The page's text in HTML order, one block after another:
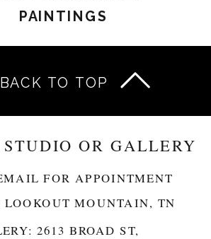
PAINTINGS
BACK TO TOP
OR GALLERY
2613 BROAD ST,
FOR APPOINTMENT
LOOKOUT MOUNTAIN, TN